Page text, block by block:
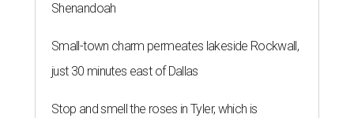
Shenandoah
Small-town charm permeates lakeside Rockwall,
just 30 minutes east of Dallas
Stop and smell the roses in Tyler, which is